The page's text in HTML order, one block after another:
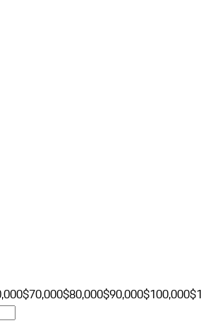
$70,000$80,000$90,000$100,000